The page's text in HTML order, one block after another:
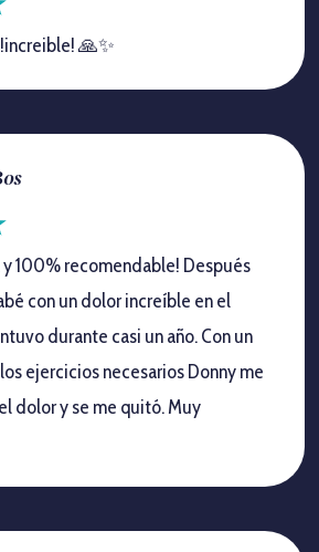
🙏✨
100% recomendable! Después
con un dolor increíble en el
durante casi un año. Con un
ejercicios necesarios Donny me
dolor y se me quitó. Muy